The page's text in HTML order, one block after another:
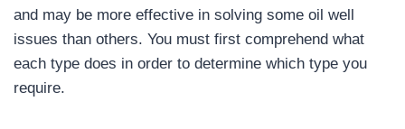
and may be more effective in solving some oil well
issues than others. You must first comprehend what
each type does in order to determine which type you
require.